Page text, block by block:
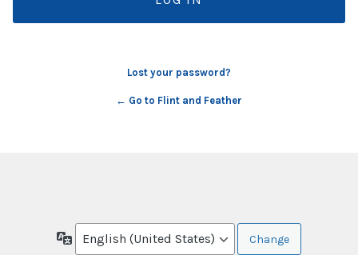
Lost your password?
← Go to Flint and Feather
Language